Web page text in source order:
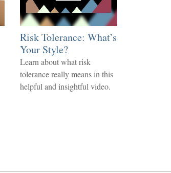
Risk Tolerance: What’s
Your Style?
Learn about what risk
tolerance really means in this
helpful and insightful video.